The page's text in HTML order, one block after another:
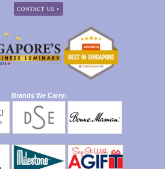
Brands We Carry: